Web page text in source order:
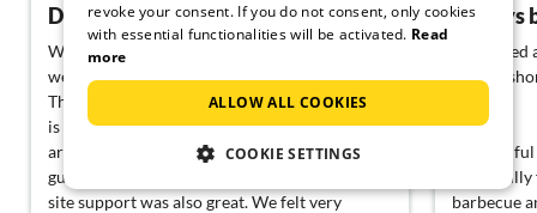
Dream holiday home
We had wonderful weeks at Villa Mariah and
we will cherish this time there for a long time.
The house is perfectly equipped, the location
is great, everything was very clean. The Faltins
are great landlords and take great care of the
guests in their holiday dream house. The on-
site support was also great. We felt very
Always
We
year. In
A
barbecue
revoke your consent. If you do not consent, only cookies
with essential functionalities will be activated. Read
more
ALLOW ALL COOKIES
COOKIE SETTINGS